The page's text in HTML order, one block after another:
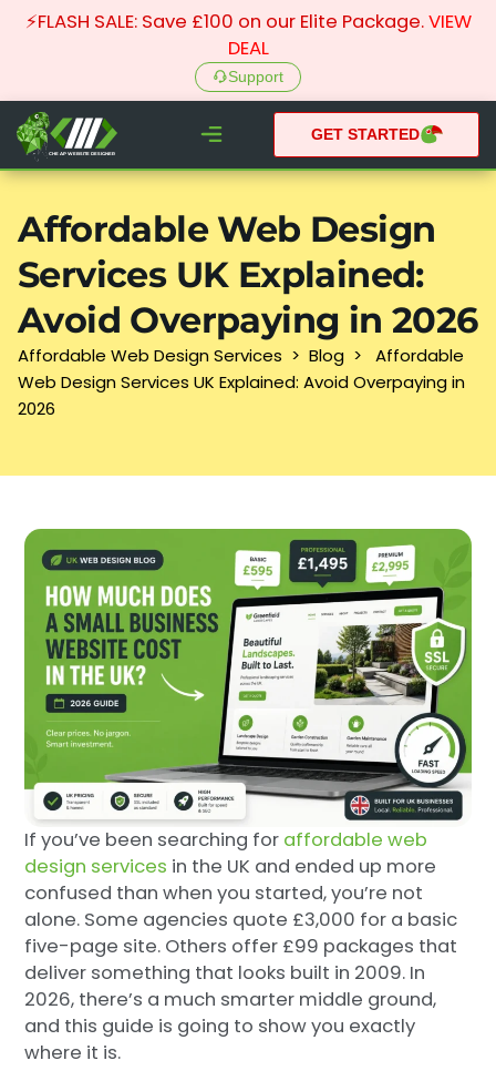
⚡FLASH SALE: Save £100 on our Elite Package.VIEW
DEAL
Support
CHEAP WEBSITE DESIGNER
GET STARTED
Affordable Web Design
Services UK Explained:
Avoid Overpaying in 2026
Affordable Web Design Services > Blog >
Affordable
Web Design Services UK Explained: Avoid Overpaying in
2026
If you’ve been searching for affordable web
design services in the UK and ended up more
confused than when you started, you’re not
alone. Some agencies quote £3,000 for a basic
five-page site. Others offer £99 packages that
deliver something that looks built in 2009. In
2026, there’s a much smarter middle ground,
and this guide is going to show you exactly
where it is.